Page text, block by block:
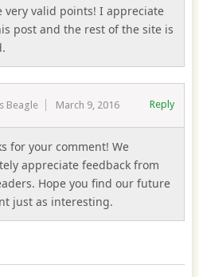
very valid points! I appreciate
post and the rest of the site is
Beagle March 9, 2016 Reply
for your comment! We
appreciate feedback from
Hope you find our future
just as interesting.